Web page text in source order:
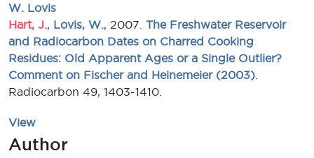
W. Lovis
Hart, J.
Lovis, W. , 2007. The Freshwater Reservoir
and Radiocarbon Dates on Charred Cooking
Residues: Old Apparent Ages or a Single Outlier?
Comment on Fischer and Heinemeier (2003)
Radiocarbon 49, 1403-1410.
View
Author